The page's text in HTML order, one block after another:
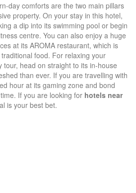
day comforts are the two main pillars
property. On your stay in this hotel,
a dip into its swimming pool or begin
centre. You can also enjoy a huge
at its AROMA restaurant, which is
food. For relaxing your
tour, head on straight to its in-house
than ever. If you are travelling with
hour at its gaming zone and bond
If you are looking for hotels near
is your best bet.